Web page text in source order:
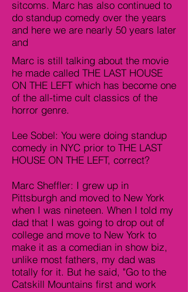
sitcoms. Marc has also continued to
do standup comedy over the years
and here we are nearly 50 years later
and
Marc is still talking about the movie
he made called THE LAST HOUSE
ON THE LEFT which has become one
of the all-time cult classics of the
horror genre.
Lee Sobel: You were doing standup
comedy in NYC prior to THE LAST
HOUSE ON THE LEFT, correct?
Marc Sheffler: I grew up in
Pittsburgh and moved to New York
when I was nineteen. When I told my
dad that I was going to drop out of
college and move to New York to
make it as a comedian in show biz,
unlike most fathers, my dad was
totally for it. But he said, "Go to the
Catskill Mountains first and work